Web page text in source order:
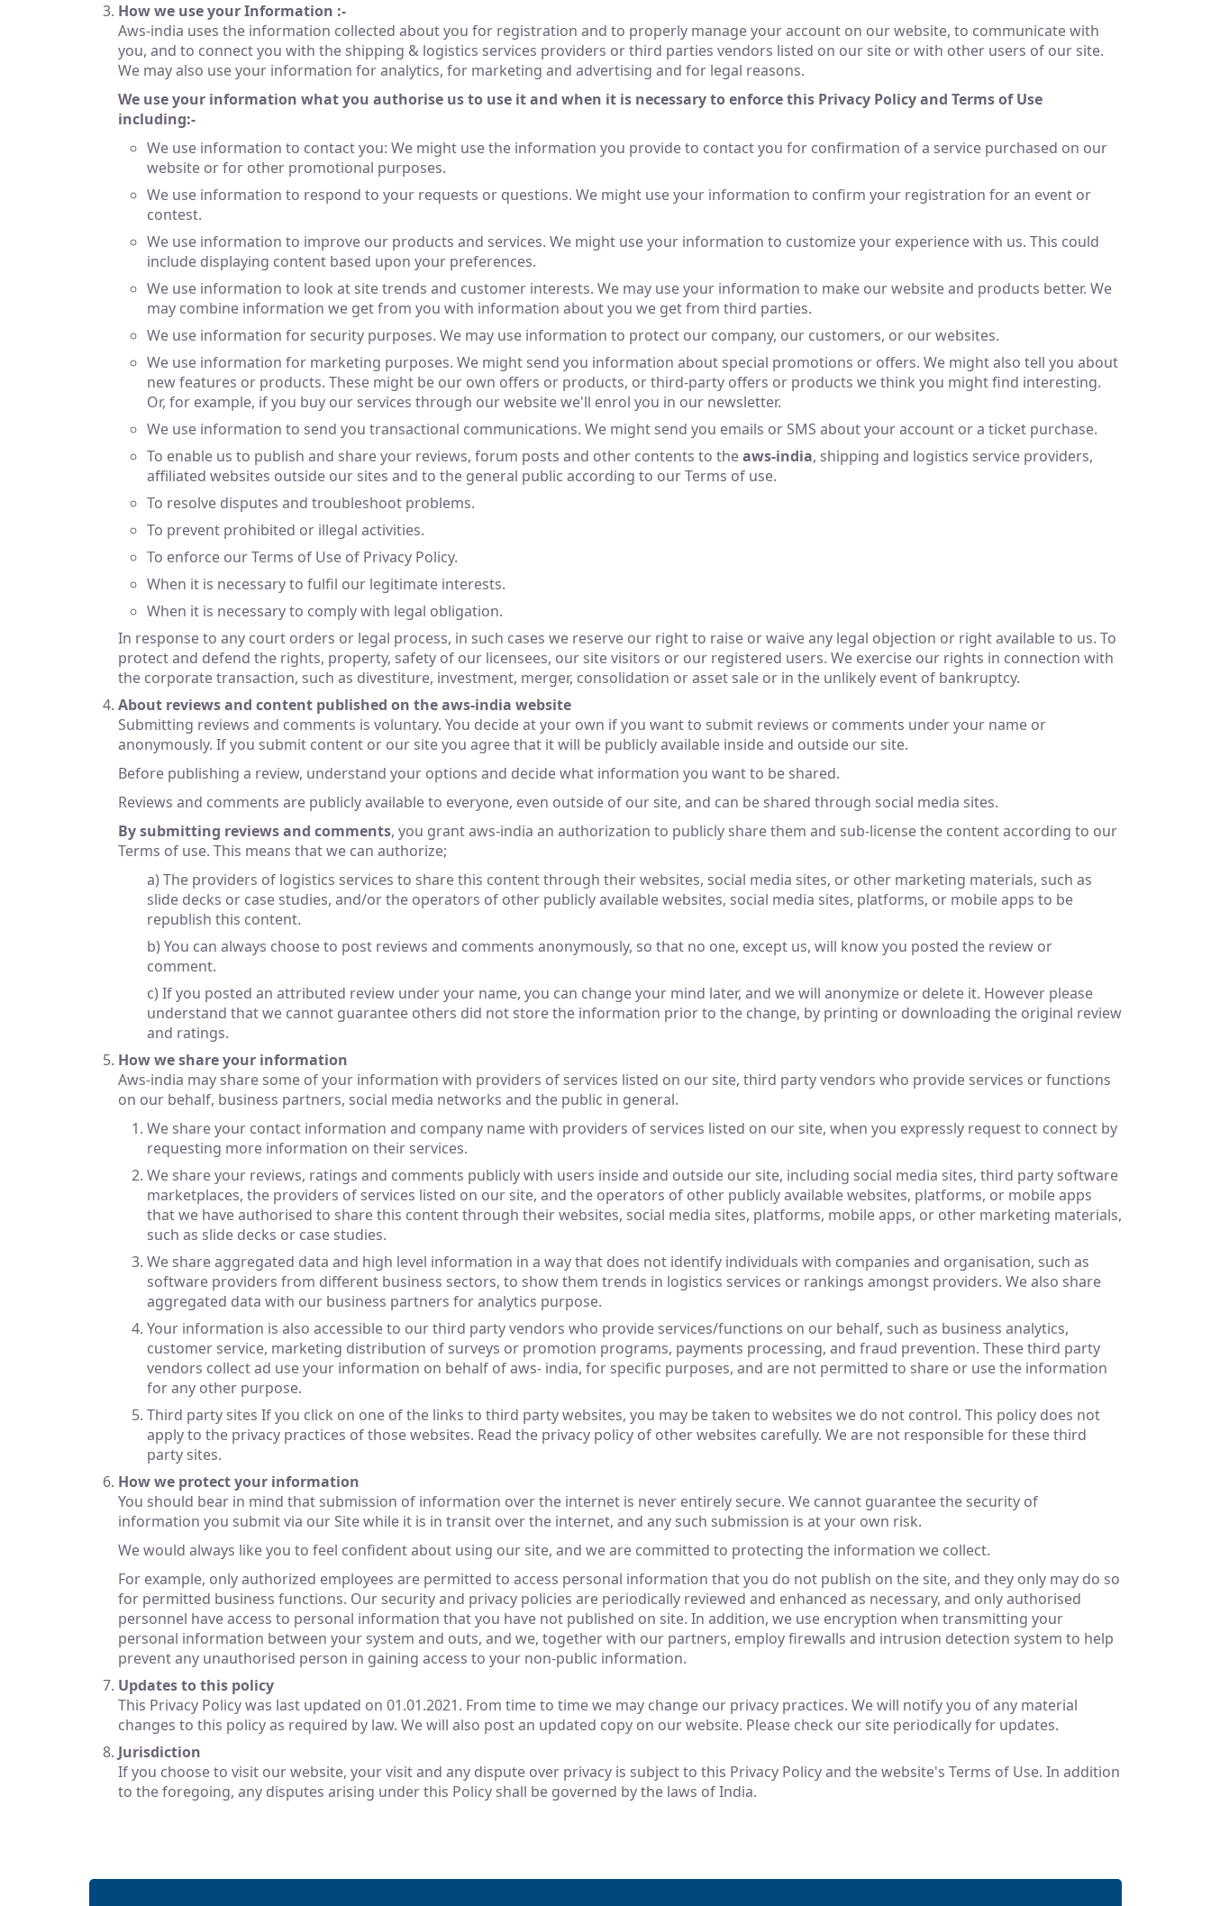
How we use your Information :-
Aws-india uses the information collected about you for registration and to properly manage your account on our website, to communicate with
you, and to connect you with the shipping & logistics services providers or third parties vendors listed on our site or with other users of our site.
We may also use your information for analytics, for marketing and advertising and for legal reasons.
We use your information what you authorise us to use it and when it is necessary to enforce this Privacy Policy and Terms of Use
including:-
We use information to contact you: We might use the information you provide to contact you for confirmation of a service purchased on our
website or for other promotional purposes.
We use information to respond to your requests or questions. We might use your information to confirm your registration for an event or
contest.
We use information to improve our products and services. We might use your information to customize your experience with us. This could
include displaying content based upon your preferences.
We use information to look at site trends and customer interests. We may use your information to make our website and products better. We
may combine information we get from you with information about you we get from third parties.
We use information for security purposes. We may use information to protect our company, our customers, or our websites.
We use information for marketing purposes. We might send you information about special promotions or offers. We might also tell you about
new features or products. These might be our own offers or products, or third-party offers or products we think you might find interesting.
Or, for example, if you buy our services through our website we'll enrol you in our newsletter.
We use information to send you transactional communications. We might send you emails or SMS about your account or a ticket purchase.
To enable us to publish and share your reviews, forum posts and other contents to theaws-india, shipping and logistics service providers,
affiliated websites outside our sites and to the general public according to our Terms of use.
To resolve disputes and troubleshoot problems.
To prevent prohibited or illegal activities.
To enforce our Terms of Use of Privacy Policy.
When it is necessary to fulfil our legitimate interests.
When it is necessary to comply with legal obligation.
In response to any court orders or legal process, in such cases we reserve our right to raise or waive any legal objection or right available to us. To
protect and defend the rights, property, safety of our licensees, our site visitors or our registered users. We exercise our rights in connection with
the corporate transaction, such as divestiture, investment, merger, consolidation or asset sale or in the unlikely event of bankruptcy.
About reviews and content published on the aws-india website
Submitting reviews and comments is voluntary. You decide at your own if you want to submit reviews or comments under your name or
anonymously. If you submit content or our site you agree that it will be publicly available inside and outside our site.
Before publishing a review, understand your options and decide what information you want to be shared.
Reviews and comments are publicly available to everyone, even outside of our site, and can be shared through social media sites.
By submitting reviews and comments, you grant aws-india an authorization to publicly share them and sub-license the content according to our
Terms of use. This means that we can authorize;
a) The providers of logistics services to share this content through their websites, social media sites, or other marketing materials, such as
slide decks or case studies, and/or the operators of other publicly available websites, social media sites, platforms, or mobile apps to be
republish this content.
b) You can always choose to post reviews and comments anonymously, so that no one, except us, will know you posted the review or
comment.
c) If you posted an attributed review under your name, you can change your mind later, and we will anonymize or delete it. However please
understand that we cannot guarantee others did not store the information prior to the change, by printing or downloading the original review
and ratings.
How we share your information
Aws-india may share some of your information with providers of services listed on our site, third party vendors who provide services or functions
on our behalf, business partners, social media networks and the public in general.
We share your contact information and company name with providers of services listed on our site, when you expressly request to connect by
requesting more information on their services.
We share your reviews, ratings and comments publicly with users inside and outside our site, including social media sites, third party software
marketplaces, the providers of services listed on our site, and the operators of other publicly available websites, platforms, or mobile apps
that we have authorised to share this content through their websites, social media sites, platforms, mobile apps, or other marketing materials,
such as slide decks or case studies.
We share aggregated data and high level information in a way that does not identify individuals with companies and organisation, such as
software providers from different business sectors, to show them trends in logistics services or rankings amongst providers. We also share
aggregated data with our business partners for analytics purpose.
Your information is also accessible to our third party vendors who provide services/functions on our behalf, such as business analytics,
customer service, marketing distribution of surveys or promotion programs, payments processing, and fraud prevention. These third party
vendors collect ad use your information on behalf of aws- india, for specific purposes, and are not permitted to share or use the information
for any other purpose.
Third party sites If you click on one of the links to third party websites, you may be taken to websites we do not control. This policy does not
apply to the privacy practices of those websites. Read the privacy policy of other websites carefully. We are not responsible for these third
party sites.
How we protect your information
You should bear in mind that submission of information over the internet is never entirely secure. We cannot guarantee the security of
information you submit via our Site while it is in transit over the internet, and any such submission is at your own risk.
We would always like you to feel confident about using our site, and we are committed to protecting the information we collect.
For example, only authorized employees are permitted to access personal information that you do not publish on the site, and they only may do so
for permitted business functions. Our security and privacy policies are periodically reviewed and enhanced as necessary, and only authorised
personnel have access to personal information that you have not published on site. In addition, we use encryption when transmitting your
personal information between your system and outs, and we, together with our partners, employ firewalls and intrusion detection system to help
prevent any unauthorised person in gaining access to your non-public information.
Updates to this policy
This Privacy Policy was last updated on 01.01.2021. From time to time we may change our privacy practices. We will notify you of any material
changes to this policy as required by law. We will also post an updated copy on our website. Please check our site periodically for updates.
Jurisdiction
If you choose to visit our website, your visit and any dispute over privacy is subject to this Privacy Policy and the website's Terms of Use. In addition
to the foregoing, any disputes arising under this Policy shall be governed by the laws of India.